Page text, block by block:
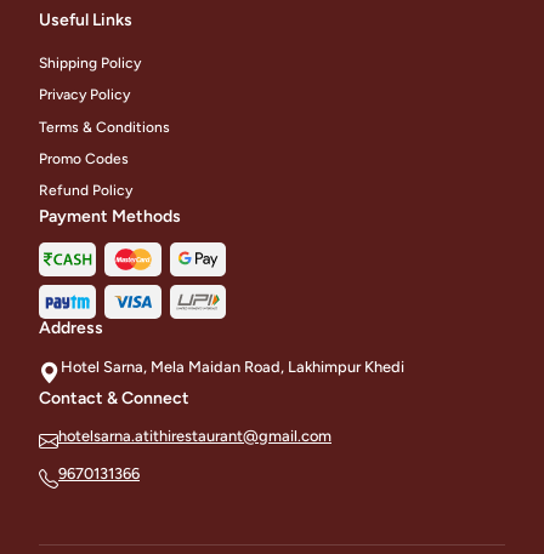
Useful Links
Shipping Policy
Privacy Policy
Terms & Conditions
Promo Codes
Refund Policy
Payment Methods
Address
Hotel Sarna, Mela Maidan Road, Lakhimpur Khedi
Contact & Connect
hotelsarna.atithirestaurant@gmail.com
9670131366